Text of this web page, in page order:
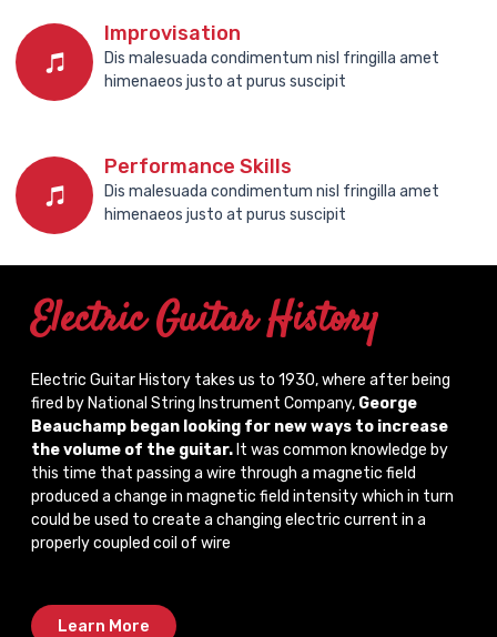
Improvisation
Dis malesuada condimentum nisl fringilla amet
himenaeos justo at purus suscipit
Performance Skills
Dis malesuada condimentum nisl fringilla amet
himenaeos justo at purus suscipit
Electric Guitar History
Electric Guitar History takes us to 1930, where after being
fired by National String Instrument Company, George
Beauchamp began looking for new ways to increase
the volume of the guitar. It was common knowledge by
this time that passing a wire through a magnetic field
produced a change in magnetic field intensity which in turn
could be used to create a changing electric current in a
properly coupled coil of wire
Learn More